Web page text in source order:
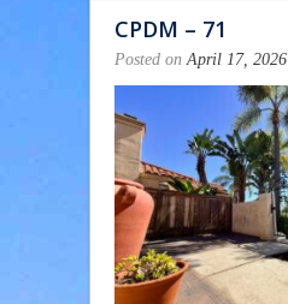
CPDM – 71
Posted onApril 17, 2026